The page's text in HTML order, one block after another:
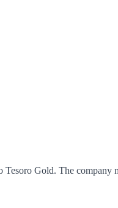
Tesoro Gold. The company